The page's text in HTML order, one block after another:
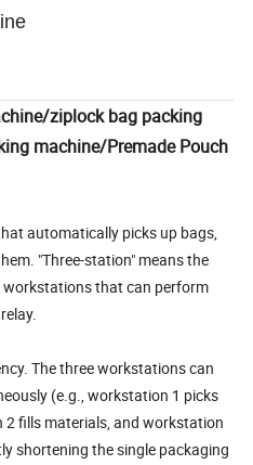
ziplock bag packing
machine/Premade Pouch
automatically picks up bags,
"Three-station" means the
workstations that can perform
The three workstations can
(e.g., workstation 1 picks
fills materials, and workstation
shortening the single packaging